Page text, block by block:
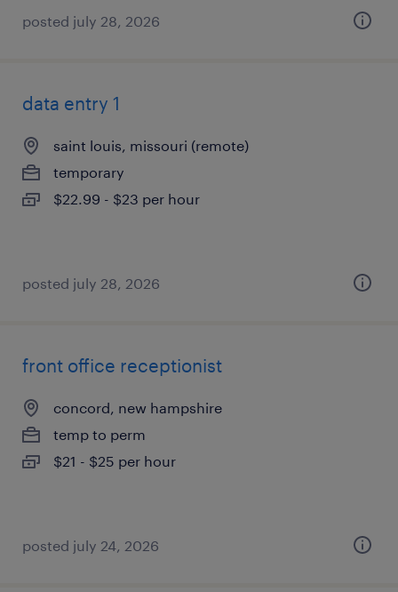
posted july 28, 2026
data entry 1
saint louis, missouri (remote)
temporary
$22.99 - $23 per hour
posted july 28, 2026
front office receptionist
concord, new hampshire
temp to perm
$21 - $25 per hour
posted july 24, 2026